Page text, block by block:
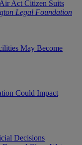
Act Citizen Suits
Legal Foundation
May Become
Could Impact
Decisions